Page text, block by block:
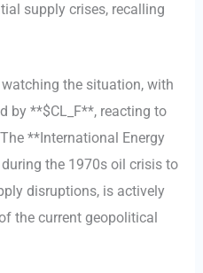
supply crises, recalling
the situation, with
by **$CL_F**, reacting to
**International Energy
the 1970s oil crisis to
disruptions, is actively
the current geopolitical